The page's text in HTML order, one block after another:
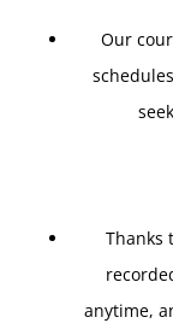
Our
Thanks
anytime,